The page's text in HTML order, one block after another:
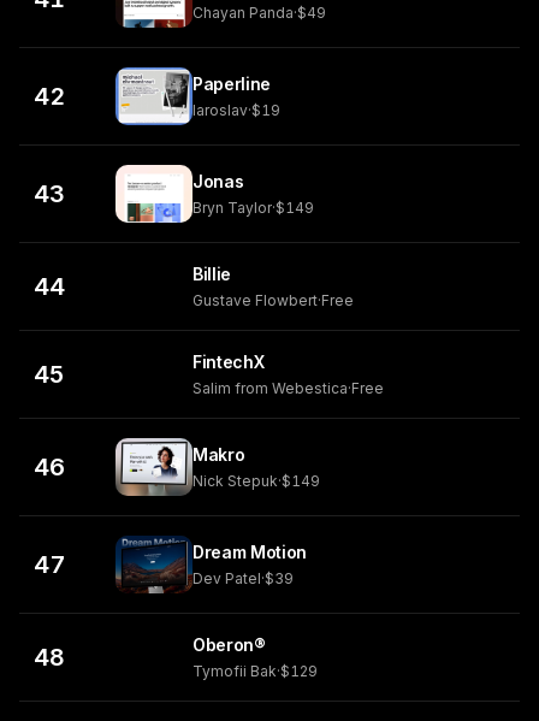
Chayan Panda·$49
42 Paperline
Iaroslav·$19
43 Jonas
Bryn Taylor·$149
44 Billie
Gustave Flowbert·Free
45 FintechX
Salim from Webestica·Free
46 Makro
Nick Stepuk·$149
47 Dream Motion
Dev Patel·$39
48 Oberon®
Tymofii Bak·$129